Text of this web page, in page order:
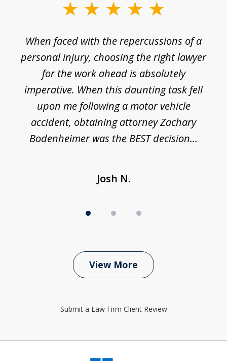
When faced with the repercussions of a
personal injury, choosing the right lawyer
for the work ahead is absolutely
imperative. When this daunting task fell
upon me following a motor vehicle
accident, obtaining attorney Zachary
Bodenheimer was the BEST decision...
Josh N.
View More
Submit a Law Firm Client Review